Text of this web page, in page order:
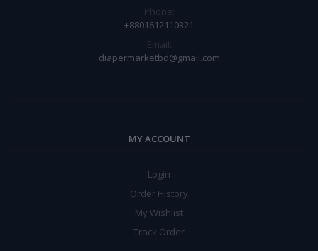
Phone:
+8801612110321
Email:
diapermarketbd@gmail.com
MY ACCOUNT
Login
Order History
My Wishlist
Track Order